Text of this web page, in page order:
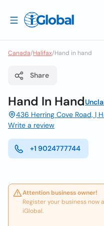
Canada/Halifax/Hand in hand
Share
Hand In Hand
436 Herring Cove Road, |
Write a review
+1 9024777744
Attention business owner!
Register your business now
iGlobal.